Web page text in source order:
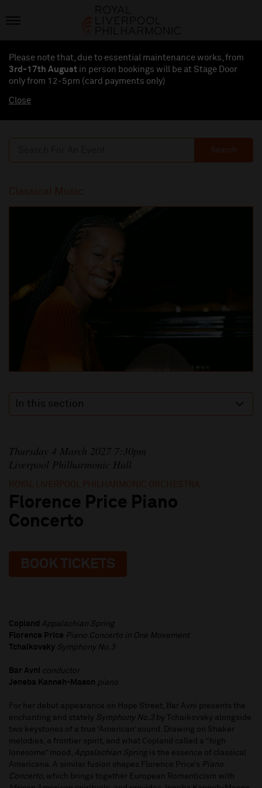
Please note that, due to essential maintenance works, from
3rd-17th August in person bookings will be at Stage Door
only from 12-5pm (card payments only)
Close
Search
Classical Music
In this section
Thursday 4 March 2027 7:30pm
Liverpool Philharmonic Hall
ROYAL LIVERPOOL PHILHARMONIC ORCHESTRA
Florence Price Piano
Concerto
BOOK TICKETS
Copland Appalachian Spring
Florence Price Piano Concerto in One Movement
Tchaikovsky Symphony No.3
Bar Avni
conductor
Jeneba Kanneh-Mason piano
For her debut appearance on Hope Street, Bar Avni presents the
enchanting and stately Symphony No.3 by Tchaikovsky alongside
two keystones of a true ‘American’ sound. Drawing on Shaker
melodies, a frontier spirit, and what Copland called a “high
lonesome” mood, Appalachian Spring
is the essence of classical
Americana. A similar fusion shapes Florence Price’s Piano
Concerto, which brings together European Romanticism with